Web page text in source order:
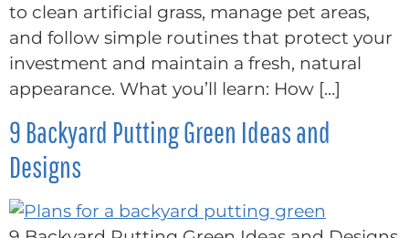
to clean artificial grass, manage pet areas,
and follow simple routines that protect your
investment and maintain a fresh, natural
appearance. What you’ll learn: How […]
9 Backyard Putting Green Ideas and
Designs